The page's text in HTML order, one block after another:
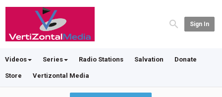
Sign In
Videos Series Radio Stations Salvation Donate
Store Vertizontal Media